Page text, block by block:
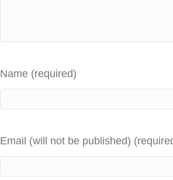
Name (required)
Email (will not be published)